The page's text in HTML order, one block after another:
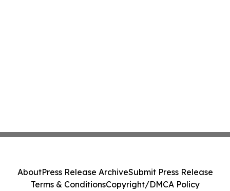
AboutPress Release ArchiveSubmit Press Release
Terms & ConditionsCopyright/DMCA Policy